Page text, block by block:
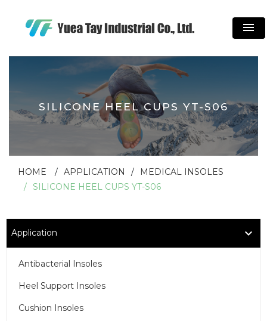
menu
SILICONE HEEL CUPS YT-S06
HOME APPLICATION
MEDICAL INSOLES
SILICONE HEEL CUPS YT-S06
Application
Antibacterial Insoles
Heel Support Insoles
Cushion Insoles